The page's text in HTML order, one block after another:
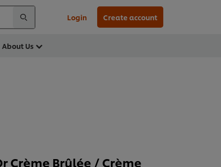
Login Create account
About Us
Crème Brûlée / Crème